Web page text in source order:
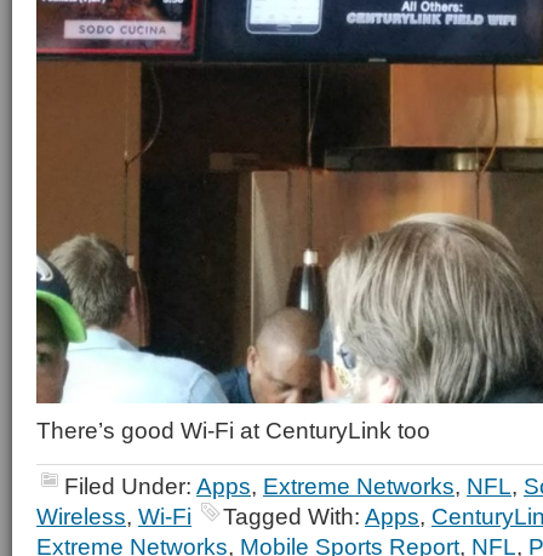
There’s good Wi-Fi at CenturyLink too
Filed Under: Apps, Extreme Networks, NFL,
Wireless, Wi-Fi Tagged With: Apps,
Extreme Networks, Mobile Sports Report, NFL,